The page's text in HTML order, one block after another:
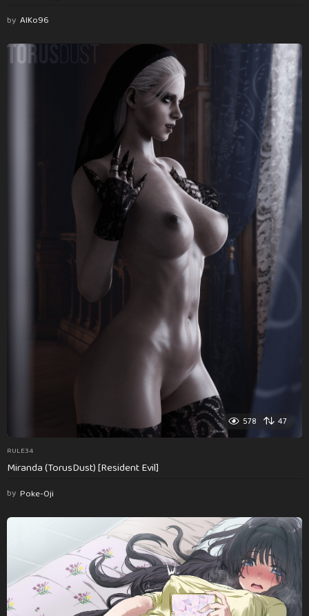
by AlKo96
578 47
RULE34
Miranda (TorusDust) [Resident Evil]
by Poke-Oji